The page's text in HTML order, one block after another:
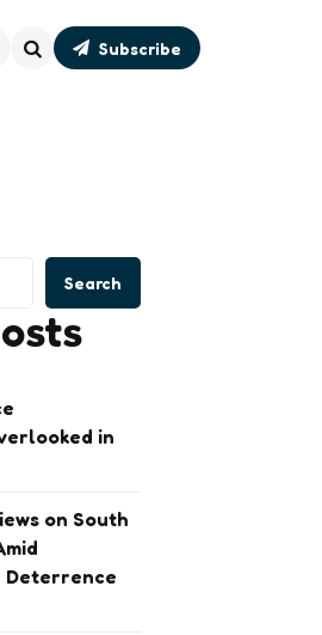
Subscribe
Search
in
on South
Deterrence